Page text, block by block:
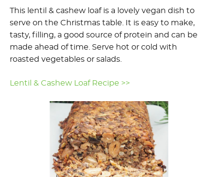
This lentil & cashew loaf is a lovely vegan dish to
serve on the Christmas table. It is easy to make,
tasty, filling, a good source of protein and can be
made ahead of time. Serve hot or cold with
roasted vegetables or salads.
Lentil & Cashew Loaf Recipe >>